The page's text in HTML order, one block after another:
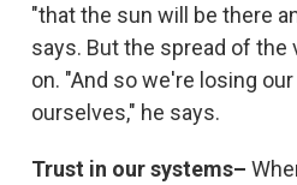
"that the sun will be there
says. But the spread of
on. "And so we're losing
ourselves," he says.
Trust in our systems–